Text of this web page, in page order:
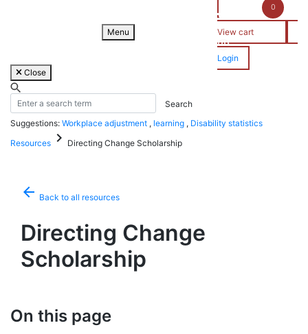
Menu View cart
0
Login
Close
Suggestions: Workplace adjustment , learning , Disability statistics
Resources keyboard_arrow_right Directing Change Scholarship
arrow_back Back to all resources
Directing Change
Scholarship
On this page